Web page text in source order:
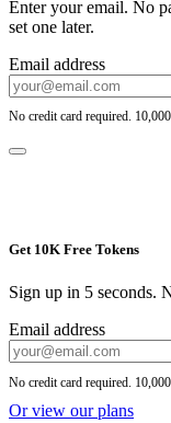
Enter your email. No
set one later.
Email address
No credit card required.
Get 10K Free Tokens
Sign up in 5 seconds.
Email address
No credit card required.
Or view our plans